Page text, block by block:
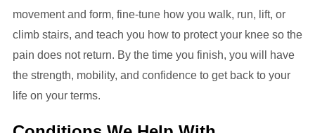
movement and form, fine-tune how you walk, run, lift, or
climb stairs, and teach you how to protect your knee so the
pain does not return. By the time you finish, you will have
the strength, mobility, and confidence to get back to your
life on your terms.